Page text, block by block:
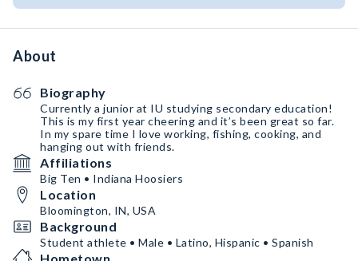
About
Biography
Currently a junior at IU studying secondary education!
This is my first year cheering and it’s been great so far.
In my spare time I love working, fishing, cooking, and
hanging out with friends.
Affiliations
Big Ten • Indiana Hoosiers
Location
Bloomington, IN, USA
Background
Student athlete • Male • Latino, Hispanic • Spanish